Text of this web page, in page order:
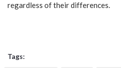
regardless of their differences.
Tags: